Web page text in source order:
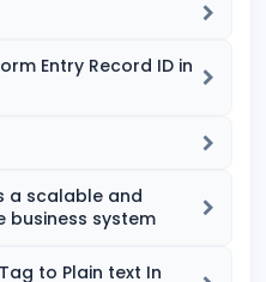
Entry Record ID in
a scalable and
system
to Plain text In